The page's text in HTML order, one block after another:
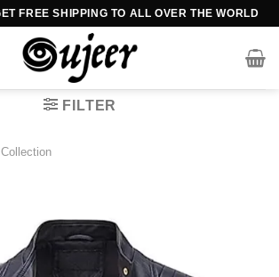
FREE SHIPPING TO ALL OVER THE WORLD
FILTER